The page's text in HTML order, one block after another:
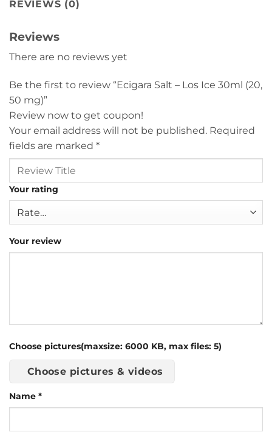
REVIEWS (0)
Reviews
There are no reviews yet
Be the first to review “Ecigara Salt – Los Ice 30ml (20,
50 mg)”
Review now to get coupon!
Your email address will not be published. Required
fields are marked *
Your rating
Your review
Choose pictures(maxsize: 6000 KB, max files: 5)
Choose pictures & videos
Name *